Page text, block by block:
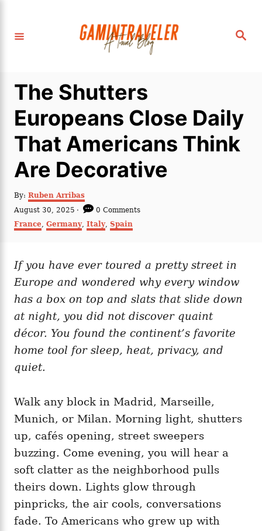
S
The Shutters
Europeans Close Daily
That Americans Think
Are Decorative
By: A
t
h
Ruben Arribas
P
o
s
d
n
August 30, 2025
0 Comments
C
g
o
r
i
s
France, Germany, Italy, Spain
If you have ever toured a pretty street in
Europe and wondered why every window
has a box on top and slats that slide down
at night, you did not discover quaint
décor. You found the continent’s favorite
home tool for sleep, heat, privacy, and
quiet.
Walk any block in Madrid, Marseille,
Munich, or Milan. Morning light, shutters
up, cafés opening, street sweepers
buzzing. Come evening, you will hear a
soft clatter as the neighborhood pulls
theirs down. Lights glow through
pinpricks, the air cools, conversations
fade. To Americans who grew up with